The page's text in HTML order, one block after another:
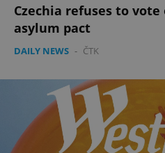
Czechia refuses to
asylum pact
DAILY NEWS - ČTK